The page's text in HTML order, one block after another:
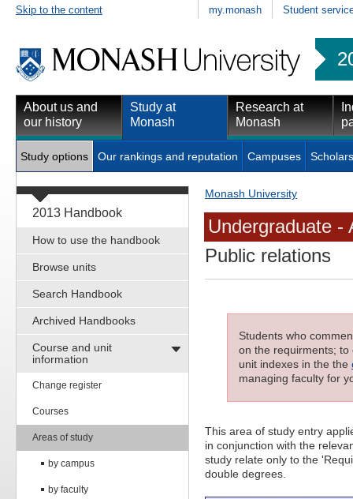
Skip to the content my.monash Student
About us and
our history
Study at
Monash
Research at
Monash
Study options Our rankings and reputation Campuses
2013 Handbook
How to use the handbook
Browse units
Search Handbook
Archived Handbooks
Course and unit
information
Change register
Courses
Areas of study
by campus
by faculty
Monash University
Undergraduate -
Public relations
Students who
on the requirments;
unit indexes in the the
managing faculty for
This area of study entry
in conjunction with the
study relate only to the
double degrees.